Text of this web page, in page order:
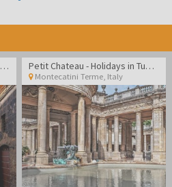
Hotel Executive Siena - Break in Tuscany Petit Chateau - Holidays in Tuscany and Relaxation in Montecatini Terme
Montecatini Terme Italy